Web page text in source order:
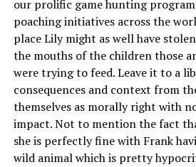
our prolific game hunting
poaching initiatives across the
place Lily might as well have
the mouths of the children those
were trying to feed. Leave it to a
consequences and context from
themselves as morally right with
impact. Not to mention the fact
she is perfectly fine with Frank
wild animal which is pretty